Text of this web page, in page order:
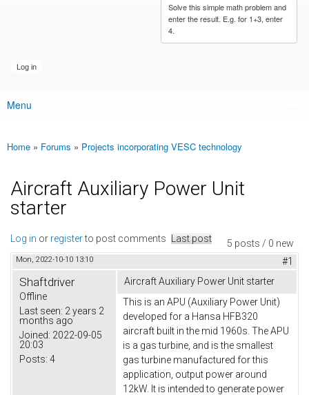
Solve this simple math problem and
enter the result. E.g. for 1+3, enter
4.
Main menu
Menu
You are here
Home » Forums » Projects incorporating VESC technology
Aircraft Auxiliary Power Unit
starter
5 posts / 0 new
Log in or registerto post comments Last post
Mon, 2022-10-10 13:10 #1
Shaftdriver
Offline
Last seen: 2 years 2
months ago
Joined: 2022-09-05
20:03
Posts: 4
Aircraft Auxiliary Power Unit starter
This is an APU (Auxiliary Power Unit)
developed for a Hansa HFB320
aircraft built in the mid 1960s. The APU
is a gas turbine, and is the smallest
gas turbine manufactured for this
application, output power around
12kW. It is intended to generate power